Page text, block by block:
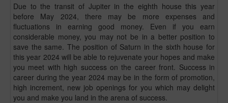
Due to the transit of Jupiter in the eighth house this year
before May 2024, there may be more expenses and
fluctuations in earning good money. Even if you earn
considerable money, you may not be in a better position to
save the same. The position of Saturn in the sixth house for
this year 2024 will be able to rejuvenate your hopes and make
you meet with high success on the career front. Success in
career during the year 2024 may be in the form of promotion,
high increment, new job openings for you which may delight
you and make you land in the arena of success.